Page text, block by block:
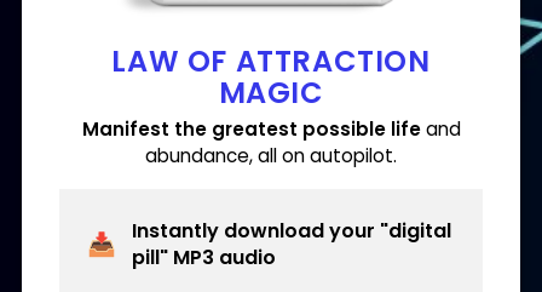
LAW OF ATTRACTION
MAGIC
Manifest the greatest possible life and
abundance,allon autopilot.
Instantly download your "digital
pill" MP3 audio